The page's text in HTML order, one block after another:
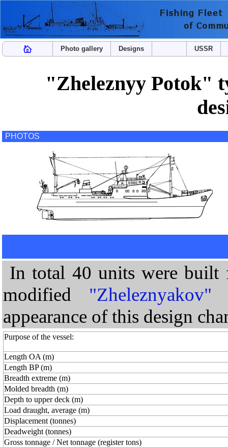
Photo gallery Designs USSR
"Zheleznyy Potok"
PHOTOS
In total 40 units were built
modified "Zheleznyakov"
appearance of this design
Purpose of the vessel:
Length OA (m)
Length BP (m)
Breadth extreme (m)
Molded breadth (m)
Depth to upper deck (m)
Load draught, average (m)
Displacement (tonnes)
Deadweight (tonnes)
Gross tonnage / Net tonnage (register tons)